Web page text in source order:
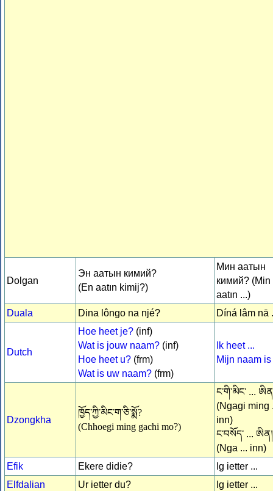
Dolgan
Эн аатын кимий?
(En aatın kimij?)
Мин аатын
кимий? (Min
aatın ...)
Duala
Dina lôngo na njé? Díná lâm nā
Dutch
Hoe heet je? (inf)
Wat is jouw naam? (inf)
Hoe heet u? (frm)
Wat is uw naam? (frm)
Ik heet ...
Mijn naam is
Dzongkha
ཁྱོད་ཀྱི་མིང་ག་ཅི་སྨོ?
(Chhoegi ming gachi mo?)
ང་གི་མིང་ ...
(Ngagi ming
inn)
ང་བསོད་ ... ཨིན།
(Nga ... inn)
Efik
Ekere didie?
Ig ietter ...
Elfdalian
Ur ietter du? Ig ietter ...